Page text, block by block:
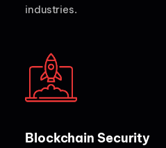
industries.
Blockchain Security